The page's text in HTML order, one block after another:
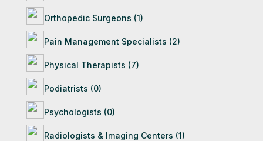
Orthopedic Surgeons (1)
Pain Management Specialists (2)
Physical Therapists (7)
Podiatrists (0)
Psychologists (0)
Radiologists & Imaging Centers (1)